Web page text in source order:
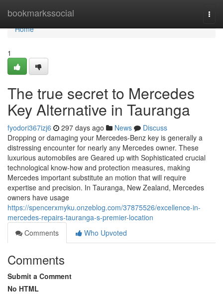
bookmarkssocial
Home
Home
1
The true secret to Mercedes
Key Alternative in Tauranga
fyodori367izj6 297 days ago News
Discuss
Dropping or damaging your Mercedes-Benz key is generally a
distressing encounter for nearly any Mercedes owner. These
luxurious automobiles are Geared up with Sophisticated crucial
technological know-how and protection measures, making
Mercedes important substitute an motion that will require
expertise and precision. In Tauranga, New Zealand, Mercedes
owners have usage
https://spencerxmyku.onzeblog.com/37875526/excellence-in-
mercedes-repairs-tauranga-s-premier-location
Comments
Who Upvoted
Comments
Submit a Comment
No HTML